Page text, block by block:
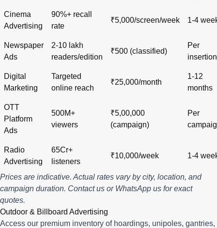
Cinema
Advertising
90%+ recall
rate
₹5,000/screen/week 1-4
Newspaper
Ads
2-10 lakh
readers/edition
₹500 (classified)
Per
insertion
Digital
Marketing
Targeted
online reach
₹25,000/month
1-12
months
OTT
Platform
Ads
500M+
viewers
₹5,00,000
(campaign)
Per
Radio
Advertising
65Cr+
listeners
₹10,000/week 1-4
Prices are indicative. Actual rates vary by city, location, and
campaign duration. Contact us or WhatsApp us for exact
quotes.
Outdoor & Billboard Advertising
Access our premium inventory of hoardings, unipoles, gantries,